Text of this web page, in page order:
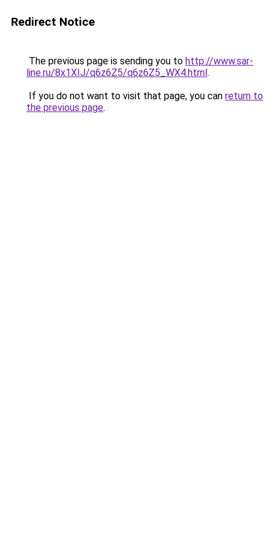
Redirect Notice
The previous page is sending you to http://www.sar-
line.ru/8x1XIJ/q6z6Z5/q6z6Z5_WX4.html.
If you do not want to visit that page, you can return to
the previous page.